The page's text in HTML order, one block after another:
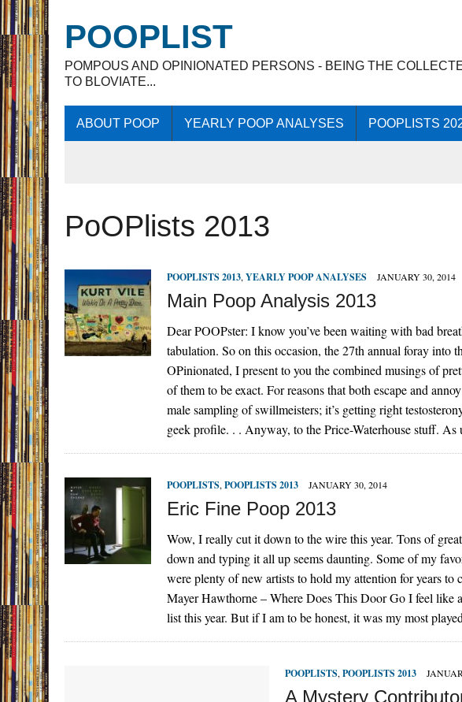
POOPLIST
POMPOUS AND OPINIONATED PERSONS - BEING THE
TO BLOVIATE...
ABOUT POOP YEARLY POOP ANALYSES POOPLISTS
PoOPlists 2013
POOPLISTS 2013, YEARLY POOP ANALYSES JANUARY 30, 2014
Main Poop Analysis 2013
Dear POOPster: I know you’ve been waiting with bad
tabulation. So on this occasion, the 27th annual foray into
OPinionated, I present to you the combined musings of
of them to be exact. For reasons that both escape and
male sampling of swillmeisters; it’s getting right
geek profile. . . Anyway, to the Price-Waterhouse stuff. As
POOPLISTS, POOPLISTS 2013 JANUARY 30, 2014
Eric Fine Poop 2013
Wow, I really cut it down to the wire this year. Tons of
down and typing it all up seems daunting. Some of my
were plenty of new artists to hold my attention for years
Mayer Hawthorne – Where Does This Door Go I feel like
list this year. But if I am to be honest, it was my most
POOPLISTS, POOPLISTS 2013
A Mystery